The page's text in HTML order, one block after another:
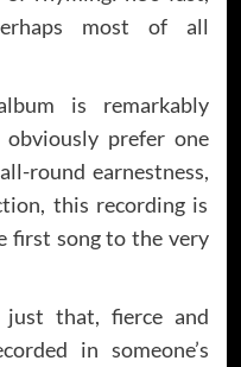
most of all
is remarkably
prefer one
round earnestness,
this recording is
first song to the very
that, fierce and
in someone’s